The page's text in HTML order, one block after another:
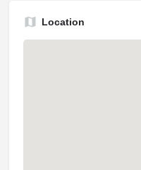
Location